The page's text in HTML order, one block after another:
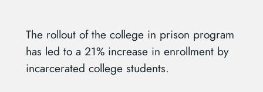
The rollout of the college in prison program
has led to a 21% increase in enrollment by
incarcerated college students.